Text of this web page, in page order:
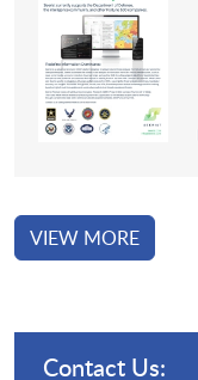
VIEW MORE
Contact Us: